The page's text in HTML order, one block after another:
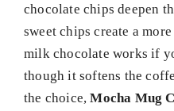
chocolate chips deepen
sweet chips create a
milk chocolate works if
though it softens the
the choice,Mocha Mug